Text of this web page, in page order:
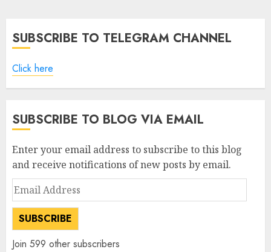
SUBSCRIBE TO TELEGRAM CHANNEL
Click here
SUBSCRIBE TO BLOG VIA EMAIL
Enter your email address to subscribe to this blog
and receive notifications of new posts by email.
Email
Address
SUBSCRIBE
Join 599 other subscribers